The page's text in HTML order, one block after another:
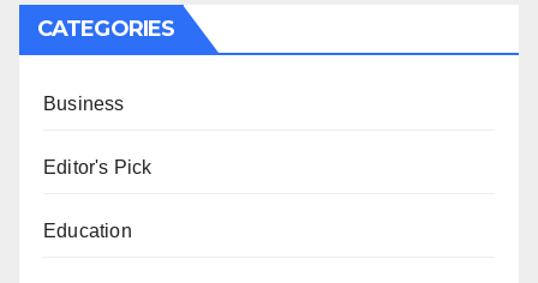
CATEGORIES
Business
Editor's Pick
Education